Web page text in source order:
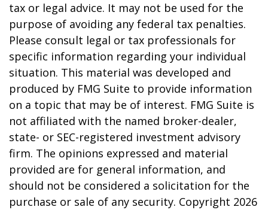
tax or legal advice. It may not be used for the
purpose of avoiding any federal tax penalties.
Please consult legal or tax professionals for
specific information regarding your individual
situation. This material was developed and
produced by FMG Suite to provide information
on a topic that may be of interest. FMG Suite is
not affiliated with the named broker-dealer,
state- or SEC-registered investment advisory
firm. The opinions expressed and material
provided are for general information, and
should not be considered a solicitation for the
purchase or sale of any security. Copyright 2026